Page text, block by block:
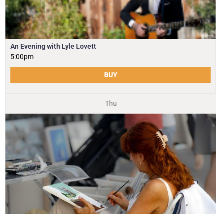
An Evening with Lyle Lovett
5:00pm
BUY
Thu